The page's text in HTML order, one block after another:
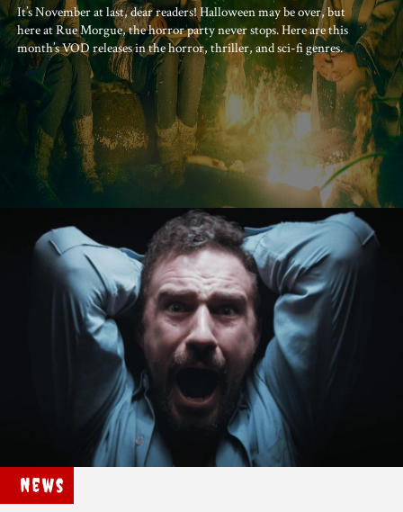
It’s November at last, dear readers! Halloween may be over, but
here at Rue Morgue, the horror party never stops. Here are this
month’s VOD releases in the horror, thriller, and sci-fi genres.
News